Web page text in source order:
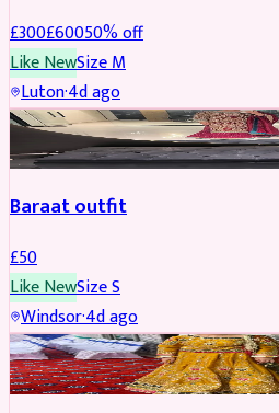
£300£60050% off
Like NewSizeM
Luton·4d ago
SALWAR KAMEEZ
Baraat outfit
£50
Like NewSizeS
Windsor·4d ago
SALWAR KAMEEZ